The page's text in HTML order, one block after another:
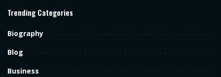
Trending Categories
Biography
Blog
Business